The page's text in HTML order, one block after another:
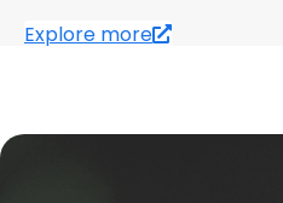
Explore more